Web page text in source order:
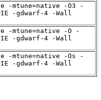
-mtune=native -O3 -
-gdwarf-4 -Wall
-mtune=native -O -
-gdwarf-4 -Wall
-mtune=native -Os -
-gdwarf-4 -Wall